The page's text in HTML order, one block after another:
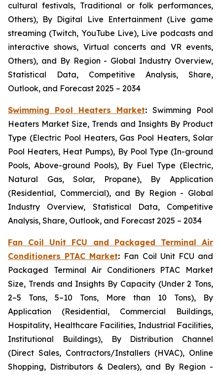
cultural festivals, Traditional or folk performances,
Others), By Digital Live Entertainment (Live game
streaming (Twitch, YouTube Live), Live podcasts and
interactive shows, Virtual concerts and VR events,
Others), and By Region - Global Industry Overview,
Statistical Data, Competitive Analysis, Share,
Outlook, and Forecast 2025 – 2034
Swimming Pool Heaters Market: Swimming Pool
Heaters Market Size, Trends and Insights By Product
Type (Electric Pool Heaters, Gas Pool Heaters, Solar
Pool Heaters, Heat Pumps), By Pool Type (In-ground
Pools, Above-ground Pools), By Fuel Type (Electric,
Natural Gas, Solar, Propane), By Application
(Residential, Commercial), and By Region - Global
Industry Overview, Statistical Data, Competitive
Analysis, Share, Outlook, and Forecast 2025 – 2034
Fan Coil Unit FCU and Packaged Terminal Air
Conditioners PTAC Market: Fan Coil Unit FCU and
Packaged Terminal Air Conditioners PTAC Market
Size, Trends and Insights By Capacity (Under 2 Tons,
2–5 Tons, 5–10 Tons, More than 10 Tons), By
Application (Residential, Commercial Buildings,
Hospitality, Healthcare Facilities, Industrial Facilities,
Institutional Buildings), By Distribution Channel
(Direct Sales, Contractors/Installers (HVAC), Online
Shopping, Distributors & Dealers), and By Region -